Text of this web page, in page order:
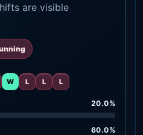
are visible
W L L L
20.0%
60.0%